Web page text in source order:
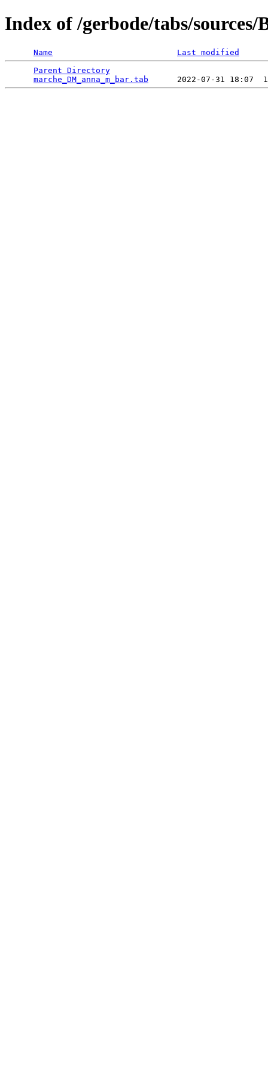
Index of /gerbode/tabs/
Name
Last modified
Parent Directory
marche_DM_anna_m_bar.tab